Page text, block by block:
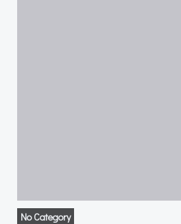
No Category